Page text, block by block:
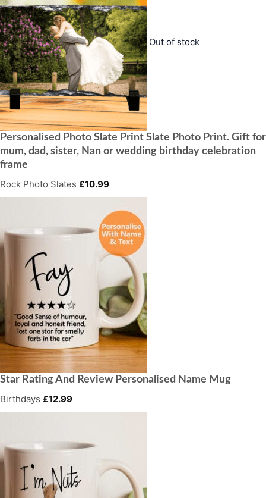
Out of stock
Personalised Photo Slate Print Slate Photo Print. Gift for
mum, dad, sister, Nan or wedding birthday celebration
frame
Rock Photo Slates £10.99
Star Rating And Review Personalised Name Mug
Birthdays £12.99